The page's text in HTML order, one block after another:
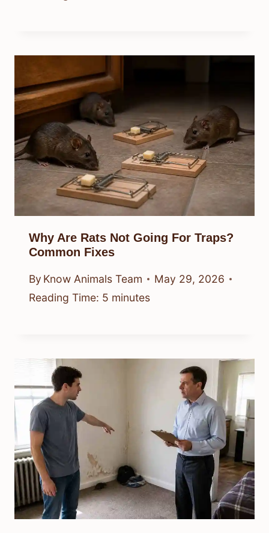
Why Are Rats Not Going For Traps?
Common Fixes
By Know Animals Team
May 29, 2026
Reading Time: 5 minutes